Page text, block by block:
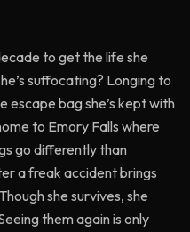
to get the life she
suffocating? Longing to
escape bag she’s kept with
to Emory Falls where
go differently than
a freak accident brings
she survives, she
them again is only